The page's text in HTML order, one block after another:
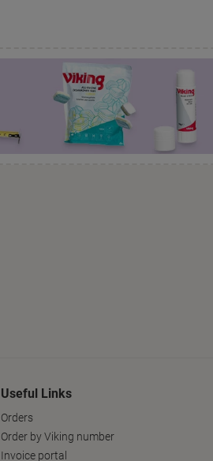
Useful Links
Orders
Order by Viking number
Invoice portal